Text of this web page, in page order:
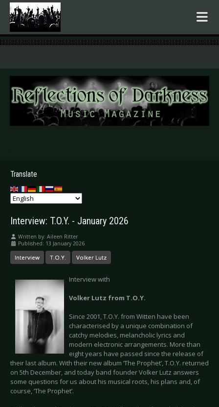
.
Translate
Interview: T.O.Y. - January 2026
Written by: Aileen Ritter
Published: 13 January 2026
Interview T.O.Y. Volker Lutz
Interview with
Volker Lutz from T.O.Y.
Since 2001, T.O.Y. from Witten have been
characterised by a unique combination of
catchy melodies, melancholic lyrics and
modern electronic arrangements. More than
eight years have passed since the release of
their last album. With their new album ‘The Prophet’, T.O.Y. returned
on 5th December, and today band founder Volker Lutz answers
some questions for us about his musical roots, his plans and, of
course, ‘The Prophet’.